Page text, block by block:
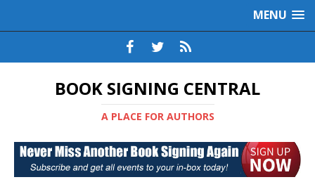
MENU
BOOK SIGNING CENTRAL
A PLACE FOR AUTHORS